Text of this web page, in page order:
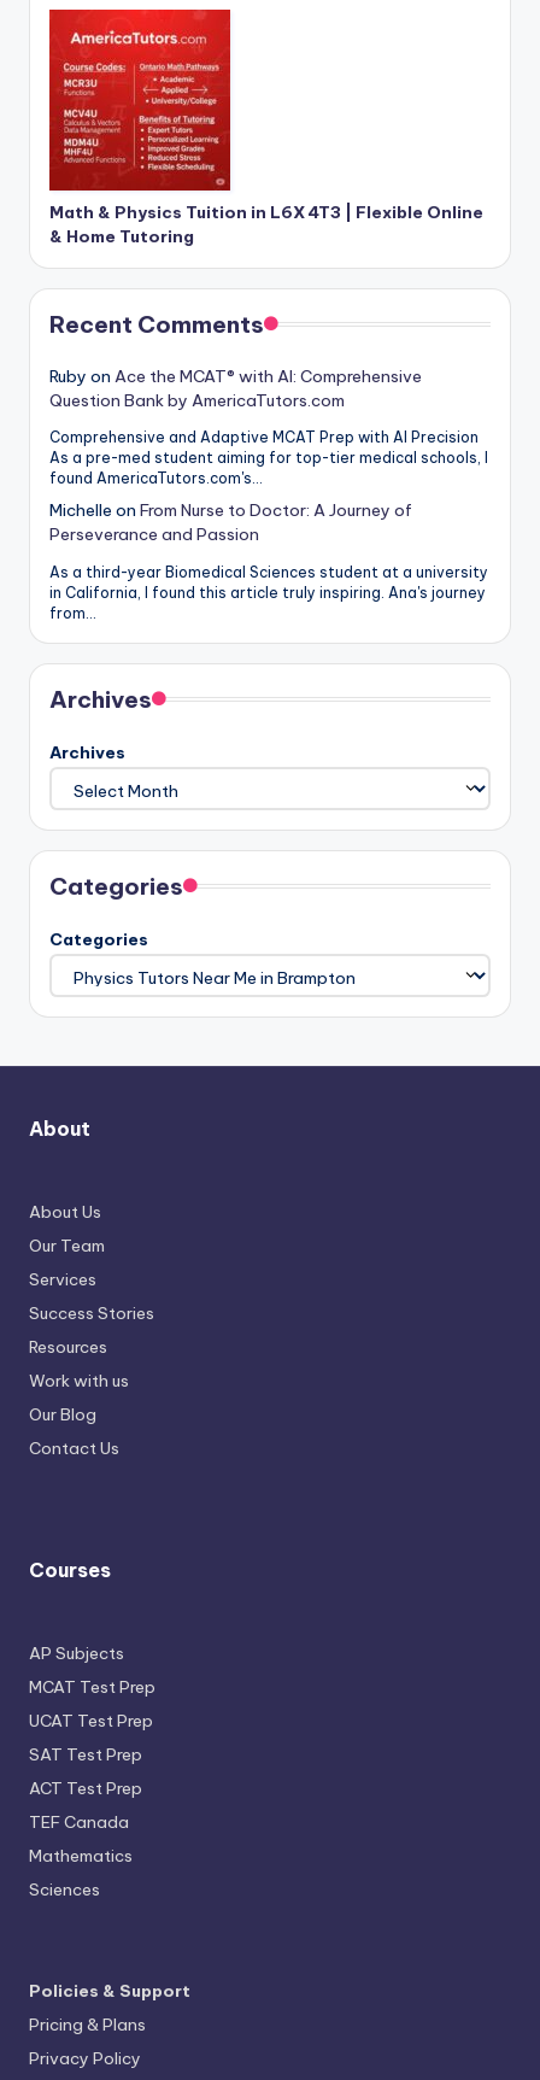
Math & Physics Tuition in L6X 4T3 | Flexible Online
& Home Tutoring
Recent Comments
Ruby on Ace the MCAT® with AI: Comprehensive
Question Bank by AmericaTutors.com
Comprehensive and Adaptive MCAT Prep with AI Precision
As a pre-med student aiming for top-tier medical schools, I
found AmericaTutors.com's…
Michelle on From Nurse to Doctor: A Journey of
Perseverance and Passion
As a third-year Biomedical Sciences student at a university
in California, I found this article truly inspiring. Ana's journey
from…
Archives
Archives
Categories
Categories
About
About Us
Our Team
Services
Success Stories
Resources
Work with us
Our Blog
Contact Us
Courses
AP Subjects
MCAT Test Prep
UCAT Test Prep
SAT Test Prep
ACT Test Prep
TEF Canada
Mathematics
Sciences
Policies & Support
Pricing & Plans
Privacy Policy